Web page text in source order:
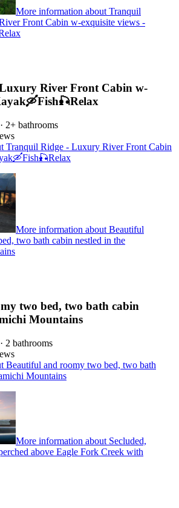
More information about Tranquil
Front Cabin w-exquisite views -
River Front Cabin w-
2+ bathrooms
Tranquil Ridge - Luxury River Front Cabin
More information about Beautiful
two bath cabin nestled in the
two bed, two bath cabin
Mountains
2 bathrooms
Beautiful and roomy two bed, two bath
Mountains
More information about Secluded,
above Eagle Fork Creek with